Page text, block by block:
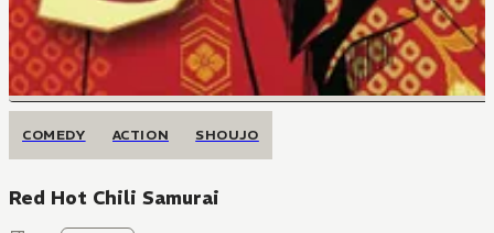
COMEDY ACTION SHOUJO
Red Hot Chili Samurai